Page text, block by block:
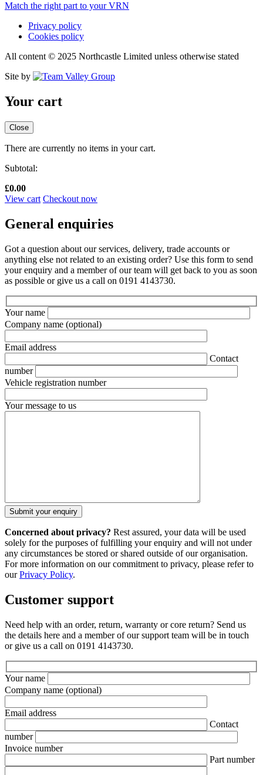
Match the right part to your VRN
Privacy policy
Cookies policy
All content © 2025 Northcastle Limited unless otherwise stated
Site by
Your cart
Close
There are currently no items in your cart.
Subtotal:
£0.00
View cart Checkout now
General enquiries
Got a question about our services, delivery, trade accounts or
anything else not related to an existing order? Use this form to send
your enquiry and a member of our team will get back to you as soon
as possible or give us a call on 0191 4143730.
Your name
Company name (optional)
Email address
Contact
number
Vehicle registration number
Your message to us
Concerned about privacy? Rest assured, your data will be used
solely for the purposes of fulfilling your enquiry and will not under
any circumstances be stored or shared outside of our organisation.
For more information on our commitment to privacy, please refer to
ourPrivacy Policy.
Customer support
Need help with an order, return, warranty or core return? Send us
the details here and a member of our support team will be in touch
or give us a call on 0191 4143730.
Your name
Company name (optional)
Email address
Contact
number
Invoice number
Part number